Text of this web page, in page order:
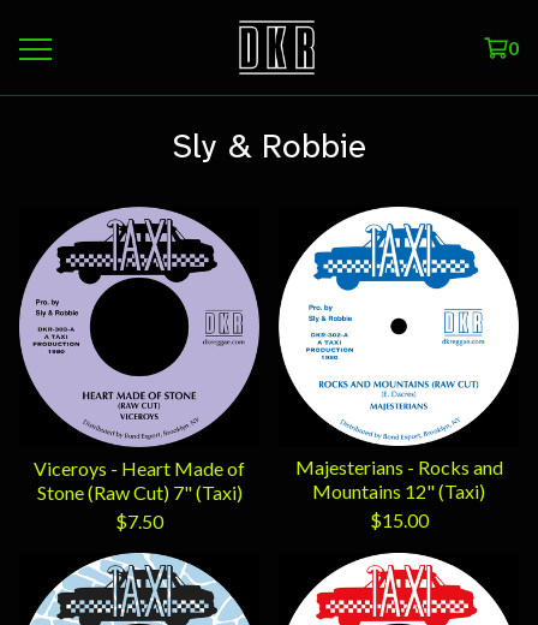
0
Sly & Robbie
Viceroys - Heart Made of
Stone (Raw Cut) 7" (Taxi)
$7.50
Majesterians - Rocks and
Mountains 12" (Taxi)
$15.00